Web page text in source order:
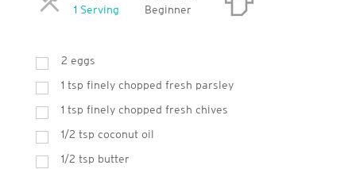
1 ServingServingsBeginner
2 eggs
1 tsp finely chopped fresh parsley
1 tsp finely chopped fresh chives
1/2 tsp coconut oil
1/2 tsp butter